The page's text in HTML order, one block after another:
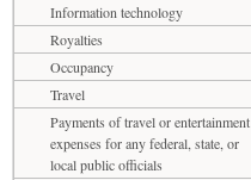
Information technology
Royalties
Occupancy
Travel
Payments of travel or entertainment
expenses for any federal, state, or
local public officials